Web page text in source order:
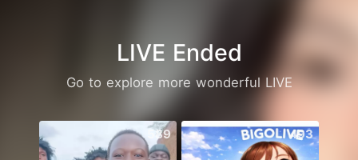
LIVE Ended
Go to explore more wonderful LIVE
589 493